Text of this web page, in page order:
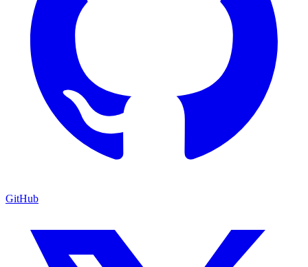
GitHub